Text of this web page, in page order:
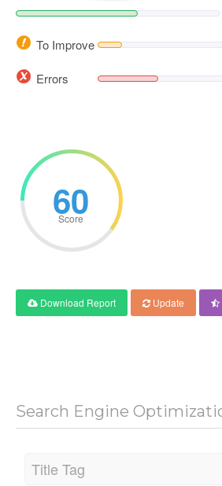
To Improve
Errors
60
Score
Download Report Update
Search Engine
Title Tag